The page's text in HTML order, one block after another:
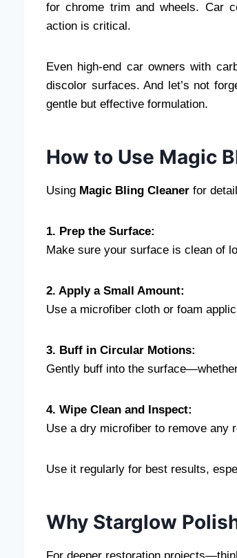
for chrome trim and wheels. Car
action is critical.
Even high-end car owners with
discolor surfaces. And let’s not
gentle but effective formulation.
How to Use Magic
Using Magic Bling Cleaner for
1. Prep the Surface:
Make sure your surface is clean of
2. Apply a Small Amount:
Use a microfiber cloth or foam
3. Buff in Circular Motions:
Gently buff into the
4. Wipe Clean and Inspect:
Use a dry microfiber to remove any
Use it regularly for best results,
Why Starglow